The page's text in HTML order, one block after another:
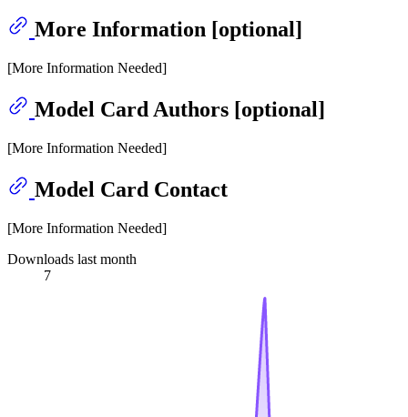
More Information [optional]
[More Information Needed]
Model Card Authors [optional]
[More Information Needed]
Model Card Contact
[More Information Needed]
Downloads last month
7